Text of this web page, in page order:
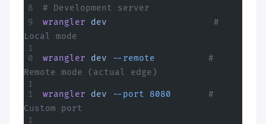
# Development server
wrangler dev
                    #
Local mode
wrangler dev --remote
          #
Remote mode (actual edge)
wrangler dev --port 8080
       #
Custom port